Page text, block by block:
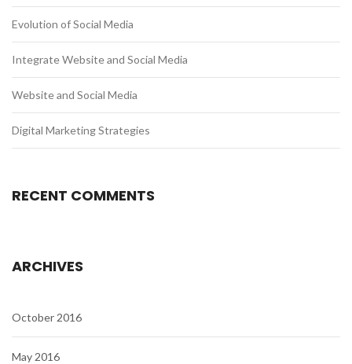
Evolution of Social Media
Integrate Website and Social Media
Website and Social Media
Digital Marketing Strategies
RECENT COMMENTS
ARCHIVES
October 2016
May 2016